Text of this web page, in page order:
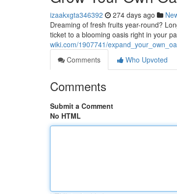
izaakxgta346392 274 days ago
Dreaming of fresh fruits year-round?
ticket to a blooming oasis right in your
wiki.com/1907741/
Comments
Who Upvoted
Comments
Submit a Comment
No HTML